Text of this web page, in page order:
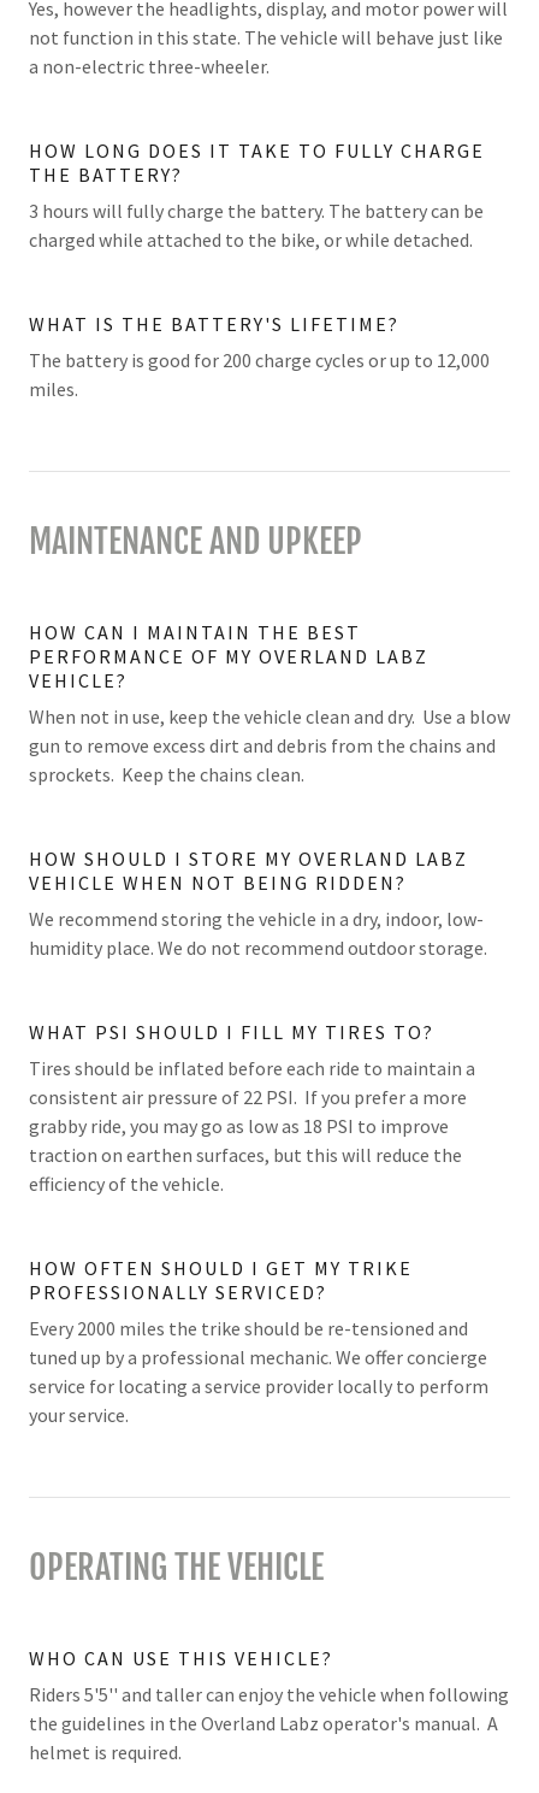
Yes, however the headlights, display, and motor power will
not function in this state. The vehicle will behave just like
a non-electric three-wheeler.
HOW LONG DOES IT TAKE TO FULLY CHARGE
THE BATTERY?
3 hours will fully charge the battery. The battery can be
charged while attached to the bike, or while detached.
WHAT IS THE BATTERY'S LIFETIME?
The battery is good for 200 charge cycles or up to 12,000
miles.
MAINTENANCE AND UPKEEP
HOW CAN I MAINTAIN THE BEST
PERFORMANCE OF MY OVERLAND LABZ
VEHICLE?
When not in use, keep the vehicle clean and dry. Use a blow
gun to remove excess dirt and debris from the chains and
sprockets. Keep the chains clean.
HOW SHOULD I STORE MY OVERLAND LABZ
VEHICLE WHEN NOT BEING RIDDEN?
We recommend storing the vehicle in a dry, indoor, low-
humidity place. We do not recommend outdoor storage.
WHAT PSI SHOULD I FILL MY TIRES TO?
Tires should be inflated before each ride to maintain a
consistent air pressure of 22 PSI. If you prefer a more
grabby ride, you may go as low as 18 PSI to improve
traction on earthen surfaces, but this will reduce the
efficiency of the vehicle.
HOW OFTEN SHOULD I GET MY TRIKE
PROFESSIONALLY SERVICED?
Every 2000 miles the trike should be re-tensioned and
tuned up by a professional mechanic. We offer concierge
service for locating a service provider locally to perform
your service.
OPERATING THE VEHICLE
WHO CAN USE THIS VEHICLE?
Riders 5'5'' and taller can enjoy the vehicle when following
the guidelines in the Overland Labz operator's manual. A
helmet is required.